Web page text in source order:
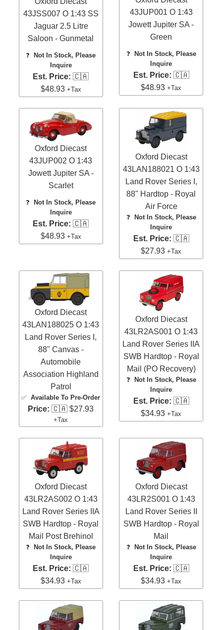
43JSS007 O 1:43 SS
Jaguar 2.5 Litre
Saloon - Gunmetal
❓Not In Stock, Please
Inquire
Est. Price: 🇨🇦
$48.93 +Tax
43JUP001 O 1:43
Jowett Jupiter SA -
Green
❓
Not In Stock, Please
Inquire
Est. Price: 🇨🇦
$48.93+Tax
Oxford Diecast
43JUP002 O 1:43
Jowett Jupiter SA -
Scarlet
❓
Not In Stock, Please
Inquire
Est. Price: 🇨🇦
$48.93 +Tax
Oxford Diecast
43LAN188021 O 1:43
Land Rover Series I,
88" Hardtop - Royal
Air Force
❓
Not In Stock, Please
Inquire
Est. Price: 🇨🇦
$27.93+Tax
Oxford Diecast
43LAN188025 O 1:43
Land Rover Series I,
88" Canvas -
Automobile
Association Highland
Patrol
✅Available To Pre-Order
Price: 🇨🇦 $27.93
+Tax
Oxford Diecast
43LR2AS001 O 1:43
Land Rover Series IIA
SWB Hardtop - Royal
Mail (PO Recovery)
❓
Not In Stock, Please
Inquire
Est. Price: 🇨🇦
$34.93+Tax
Oxford Diecast
43LR2AS002 O 1:43
Land Rover Series IIA
SWB Hardtop - Royal
Mail Post Brehinol
❓
Not In Stock, Please
Inquire
Est. Price: 🇨🇦
$34.93 +Tax
Oxford Diecast
43LR2S001 O 1:43
Land Rover Series II
SWB Hardtop - Royal
Mail
❓
Not In Stock, Please
Inquire
Est. Price: 🇨🇦
$34.93+Tax